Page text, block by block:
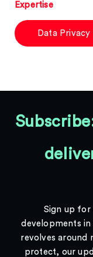
Expertise
Data Privacy
Sign up for
developments in
revolves around
protect, our